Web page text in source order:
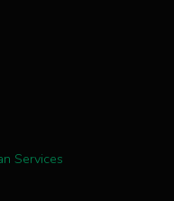
Services